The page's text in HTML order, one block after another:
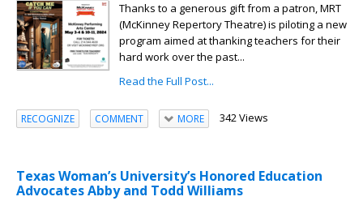
Thanks to a generous gift from a patron, MRT
(McKinney Repertory Theatre) is piloting a new
program aimed at thanking teachers for their
hard work over the past...
Read the Full Post...
RECOGNIZE COMMENT MORE 342 Views
Texas Woman’s University’s Honored Education
Advocates Abby and Todd Williams